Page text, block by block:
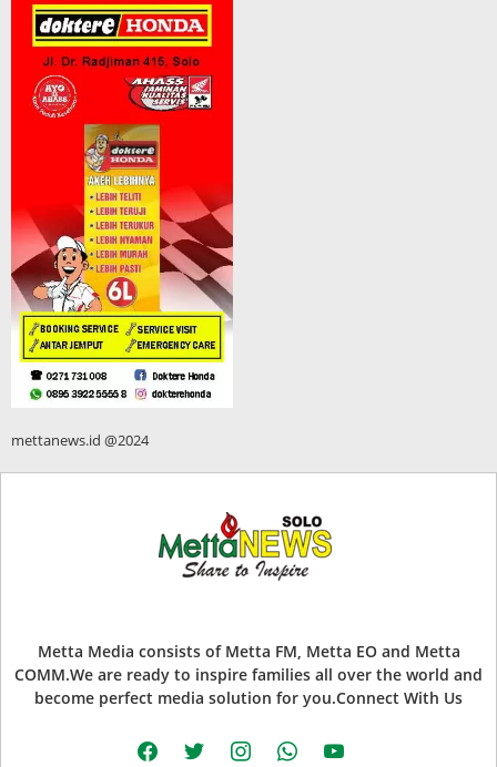
mettanews.id @2024
Metta Media consists of Metta FM, Metta EO and Metta
COMM.We are ready to inspire families all over the world and
become perfect media solution for you.Connect With Us
facebooktwitter instagramwhatsappyoutube